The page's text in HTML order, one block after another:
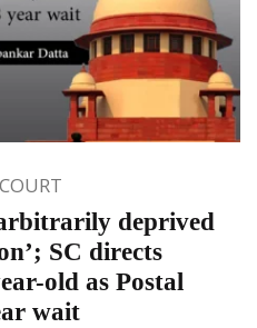
deprived
SC directs
old as Postal
wait